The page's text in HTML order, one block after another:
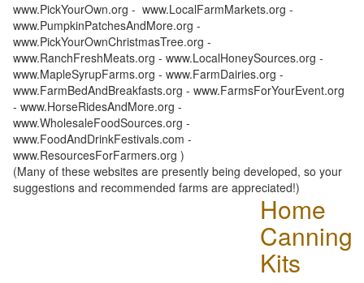
www.PickYourOwn.org - www.LocalFarmMarkets.org -
www.PumpkinPatchesAndMore.org -
www.PickYourOwnChristmasTree.org -
www.RanchFreshMeats.org - www.LocalHoneySources.org -
www.MapleSyrupFarms.org - www.FarmDairies.org -
www.FarmBedAndBreakfasts.org - www.FarmsForYourEvent.org
- www.HorseRidesAndMore.org -
www.WholesaleFoodSources.org -
www.FoodAndDrinkFestivals.com -
www.ResourcesForFarmers.org )
(Many of these websites are presently being developed, so your
suggestions and recommended farms are appreciated!)
Home
Canning
Kits